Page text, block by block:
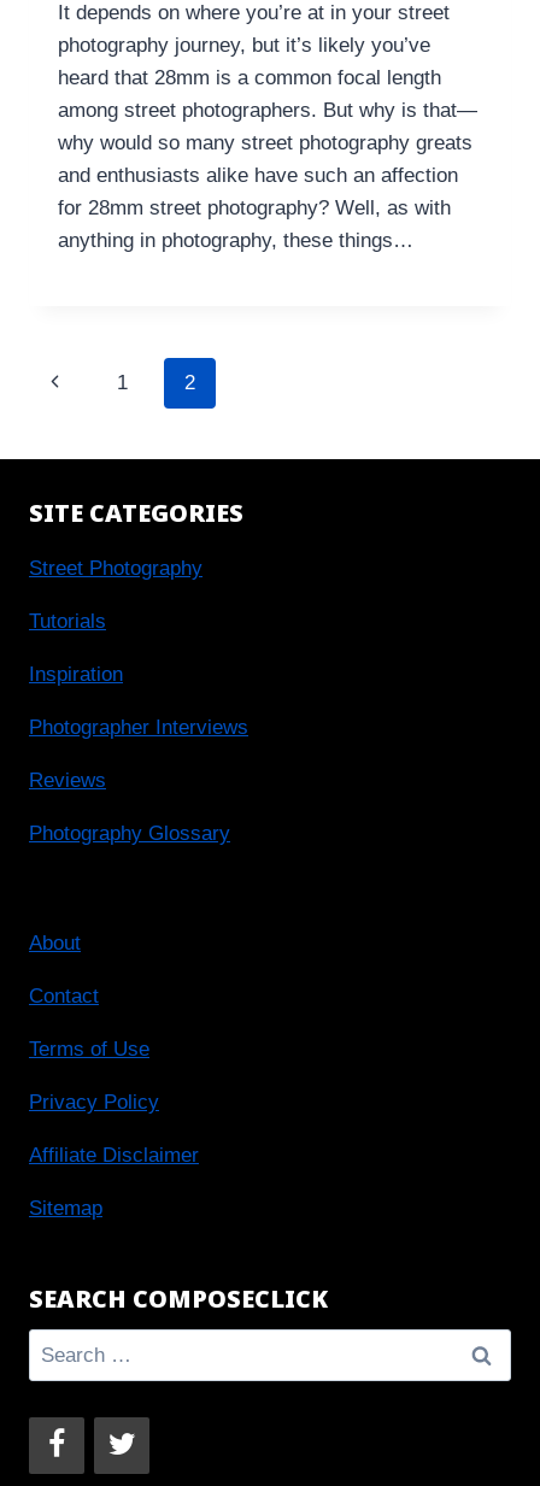
It depends on where you’re at in your street
photography journey, but it’s likely you’ve
heard that 28mm is a common focal length
among street photographers. But why is that—
why would so many street photography greats
and enthusiasts alike have such an affection
for 28mm street photography? Well, as with
anything in photography, these things…
Page
Previous1 2
SITE CATEGORIES
Street Photography
Tutorials
Inspiration
Photographer Interviews
Reviews
Photography Glossary
About
Contact
Terms of Use
Privacy Policy
Affiliate Disclaimer
Sitemap
SEARCH COMPOSECLICK
Search
for: